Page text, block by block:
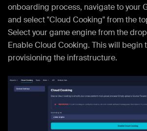
onboarding process, navigate to your
and select "Cloud Cooking" from the
Select your game engine from the
Enable Cloud Cooking. This will begin
provisioning the infrastructure.